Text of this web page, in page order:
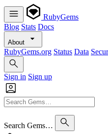
RubyGems
Blog Stats Docs
About
RubyGems.org Status Data
Sign in Sign up
Search Gems…